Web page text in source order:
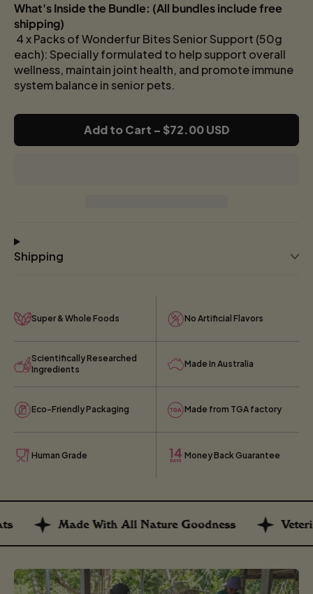
What's Inside the Bundle: (All bundles include free
shipping)
4 x Packs of Wonderfur Bites Senior Support (50g
each): Specially formulated to help support overall
wellness, maintain joint health, and promote immune
system balance in senior pets.
Add to Cart – $72.00 USD
Shipping
Super & Whole Foods No Artificial Flavors
Scientifically Researched
Ingredients
Made In Australia
Eco-Friendly Packaging Made from TGA factory
Human Grade Money Back Guarantee
Made With All Nature Goodness